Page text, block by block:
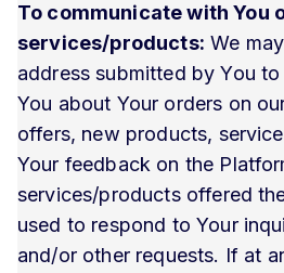
To communicate with You
services/products: We
address submitted by You
You about Your orders on
offers, new products,
Your feedback on the
services/products offered
used to respond to Your
and/or other requests. If at